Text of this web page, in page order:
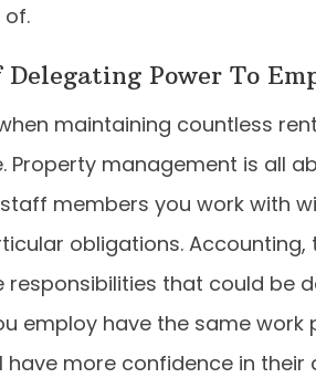
of.
Power To
maintaining countless
Property management is all
members you work with
obligations.
responsibilities that could be
employ have the same
have more confidence in